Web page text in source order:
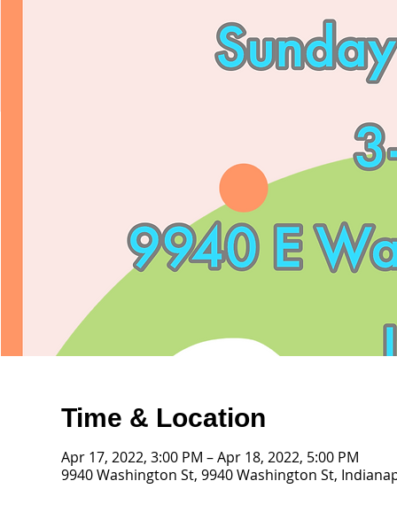
Time & Location
Apr 17, 2022, 3:00 PM – Apr 18, 2022, 5:00 PM
9940 Washington St, 9940 Washington St,